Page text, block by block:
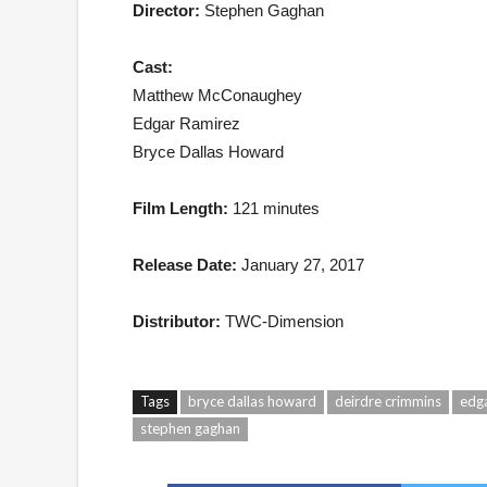
Director: Stephen Gaghan
Cast:
Matthew McConaughey
Edgar Ramirez
Bryce Dallas Howard
Film Length: 121 minutes
Release Date: January 27, 2017
Distributor: TWC-Dimension
Tags bryce dallas howard deirdre crimmins
stephen gaghan